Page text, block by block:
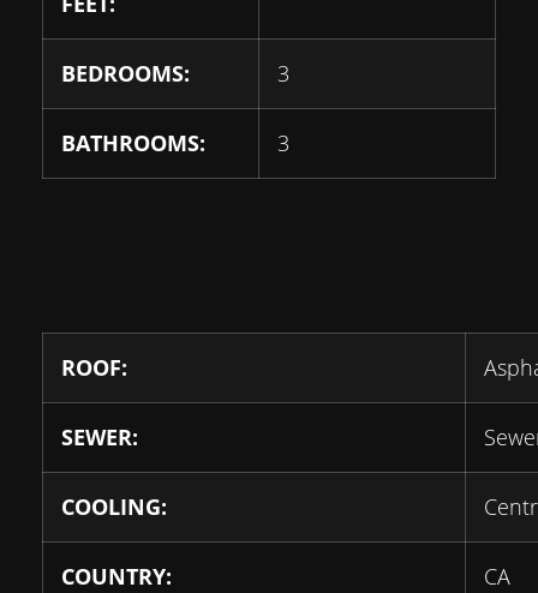
BEDROOMS: 3
BATHROOMS: 3
ROOF:
SEWER:
COOLING:
COUNTRY: CA